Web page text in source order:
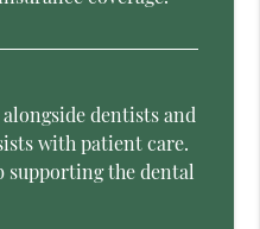
dentists and
with patient care.
supporting the dental